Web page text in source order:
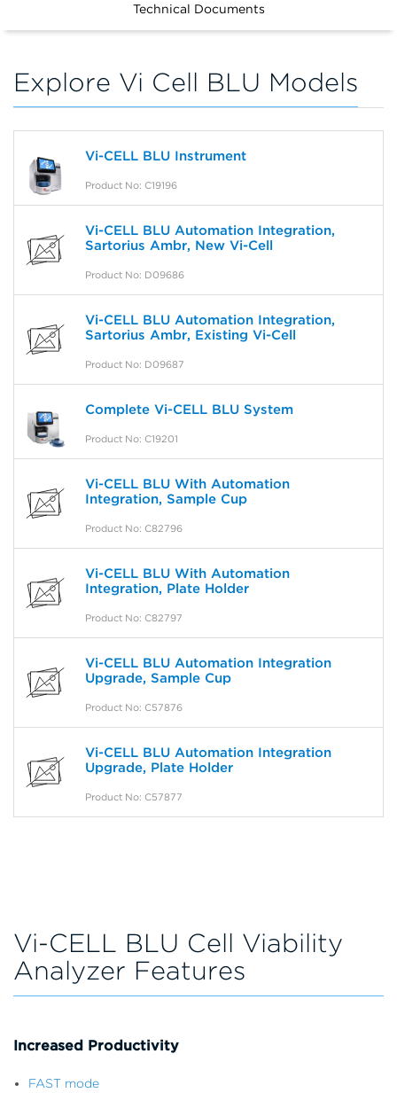
Technical Documents
Explore Vi Cell BLU Models
Vi-CELL BLU Instrument
Product No: C19196
Vi-CELL BLU Automation Integration,
Sartorius Ambr, New Vi-Cell
Product No: D09686
Vi-CELL BLU Automation Integration,
Sartorius Ambr, Existing Vi-Cell
Product No: D09687
Complete Vi-CELL BLU System
Product No: C19201
Vi-CELL BLU With Automation
Integration, Sample Cup
Product No: C82796
Vi-CELL BLU With Automation
Integration, Plate Holder
Product No: C82797
Vi-CELL BLU Automation Integration
Upgrade, Sample Cup
Product No: C57876
Vi-CELL BLU Automation Integration
Upgrade, Plate Holder
Product No: C57877
Vi-CELL BLU Cell Viability
Analyzer Features
Increased Productivity
FAST mode